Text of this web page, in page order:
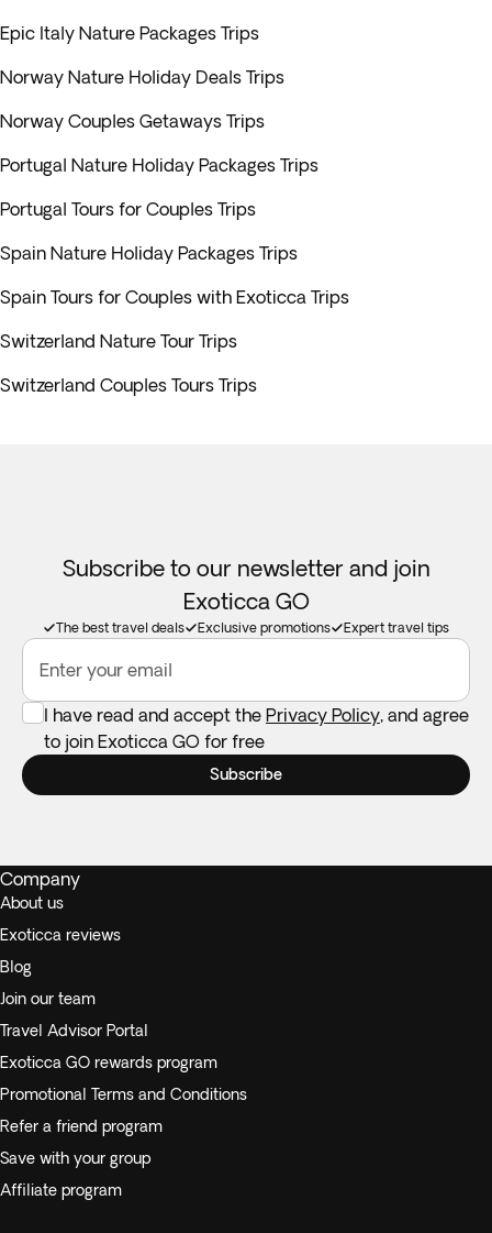
Epic Italy Nature Packages Trips
Norway Nature Holiday Deals Trips
Norway Couples Getaways Trips
Portugal Nature Holiday Packages Trips
Portugal Tours for Couples Trips
Spain Nature Holiday Packages Trips
Spain Tours for Couples with Exoticca Trips
Switzerland Nature Tour Trips
Switzerland Couples Tours Trips
Subscribe to our newsletter and join
Exoticca GO
The best travel deals Exclusive promotions Expert travel tips
Enter your email
I have read and accept the Privacy Policy, and agree
to join Exoticca GO for free
Subscribe
Company
About us
Exoticca reviews
Blog
Join our team
Travel Advisor Portal
Exoticca GO rewards program
Promotional Terms and Conditions
Refer a friend program
Save with your group
Affiliate program